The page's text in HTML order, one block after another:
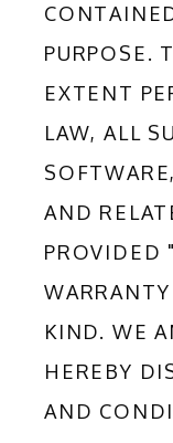
PURPOSE.
EXTENT
LAW, ALL
AND
PROVIDED
KIND. WE
HEREBY
AND